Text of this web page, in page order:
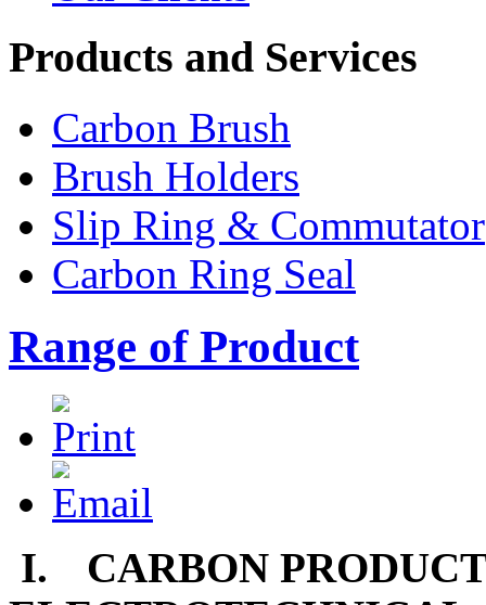
Products and Services
Carbon Brush
Brush Holders
Slip Ring & Commutator
Carbon Ring Seal
Range of Product
I.
CARBON